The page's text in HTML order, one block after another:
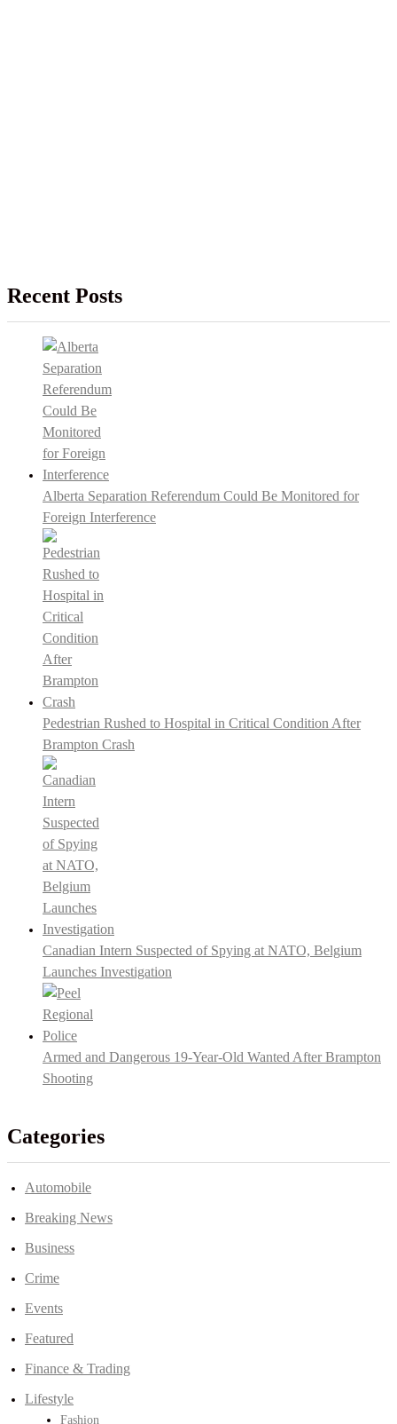
Recent Posts
Alberta Separation Referendum Could Be Monitored for
Foreign Interference
Pedestrian Rushed to Hospital in Critical Condition After
Brampton Crash
Canadian Intern Suspected of Spying at NATO, Belgium
Launches Investigation
Armed and Dangerous 19-Year-Old Wanted After Brampton
Shooting
Categories
Automobile
Breaking News
Business
Crime
Events
Featured
Finance & Trading
Lifestyle
Fashion